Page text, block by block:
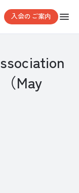
入会のご案内
May